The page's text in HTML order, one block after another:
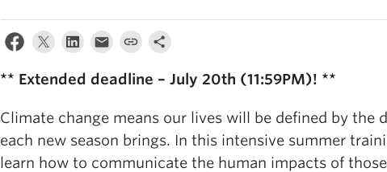
** Extended deadline – July 20th (11:59PM)! **
Climate change means our lives will be defined by the
each new season brings. In this intensive summer
learn how to communicate the human impacts of